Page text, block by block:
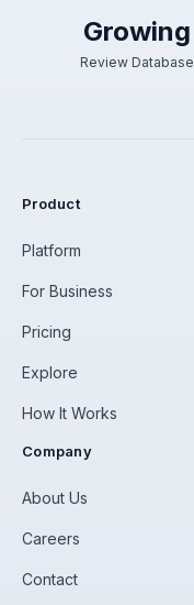
Growing
Review Database
Product
Platform
For Business
Pricing
Explore
How It Works
Company
About Us
Careers
Contact